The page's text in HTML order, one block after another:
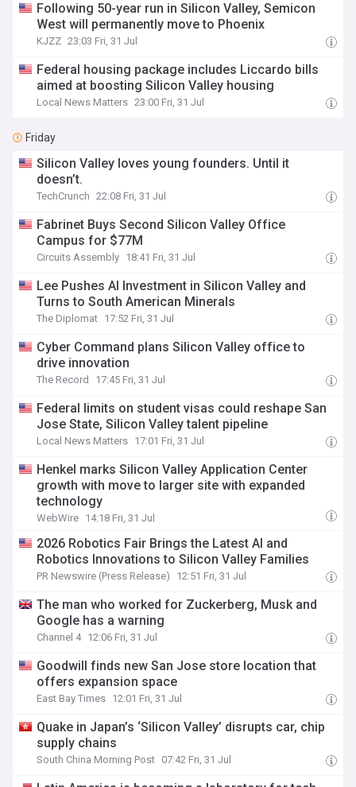
Following 50-year run in Silicon Valley, Semicon
West will permanently move to Phoenix
KJZZ 23:03 Fri, 31 Jul
Federal housing package includes Liccardo bills
aimed at boosting Silicon Valley housing
Local News Matters 23:00 Fri, 31 Jul
Friday
Silicon Valley loves young founders. Until it
doesn’t.
TechCrunch 22:08 Fri, 31 Jul
Fabrinet Buys Second Silicon Valley Office
Campus for $77M
Circuits Assembly 18:41 Fri, 31 Jul
Lee Pushes AI Investment in Silicon Valley and
Turns to South American Minerals
The Diplomat 17:52 Fri, 31 Jul
Cyber Command plans Silicon Valley office to
drive innovation
The Record 17:45 Fri, 31 Jul
Federal limits on student visas could reshape San
Jose State, Silicon Valley talent pipeline
Local News Matters 17:01 Fri, 31 Jul
Henkel marks Silicon Valley Application Center
growth with move to larger site with expanded
technology
WebWire 14:18 Fri, 31 Jul
2026 Robotics Fair Brings the Latest AI and
Robotics Innovations to Silicon Valley Families
PR Newswire (Press Release) 12:51 Fri, 31 Jul
The man who worked for Zuckerberg, Musk and
Google has a warning
Channel 4 12:06 Fri, 31 Jul
Goodwill finds new San Jose store location that
offers expansion space
East Bay Times 12:01 Fri, 31 Jul
Quake in Japan’s ‘Silicon Valley’ disrupts car, chip
supply chains
South China Morning Post 07:42 Fri, 31 Jul